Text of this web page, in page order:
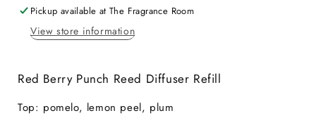
Pickup available atThe Fragrance Room
View store information
Red Berry Punch Reed Diffuser Refill
Top: pomelo, lemon peel, plum